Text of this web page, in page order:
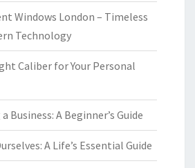
Windows London – Timeless
Technology
Caliber for Your Personal
Business: A Beginner’s Guide
A Life’s Essential Guide